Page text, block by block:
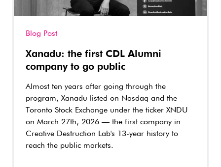
Blog Post
Xanadu: the first CDL Alumni
company to go public
Almost ten years after going through the
program, Xanadu listed on Nasdaq and the
Toronto Stock Exchange under the ticker XNDU
on March 27th, 2026 — the first company in
Creative Destruction Lab's 13-year history to
reach the public markets.